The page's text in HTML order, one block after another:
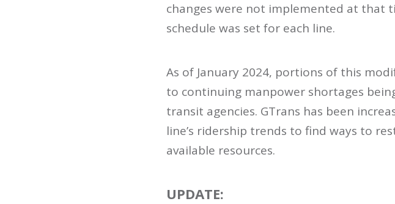
changes were not implemented at that
schedule was set for each line.
As of January 2024, portions of this
to continuing manpower shortages
transit agencies. GTrans has been
line’s ridership trends to find ways to
available resources.
UPDATE: